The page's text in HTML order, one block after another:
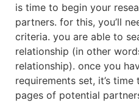
is time to begin your
partners. for this, you’ll
criteria. you are able to
relationship (in other
relationship). once you
requirements set, it’s
pages of potential